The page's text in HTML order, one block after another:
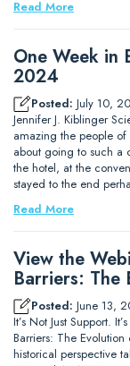
Read More
One Week in
2024
Posted: July 10,
Jennifer J. Kiblinger
amazing the people
about going to such a
the hotel, at the
stayed to the end
Read More
View the
Barriers: The
Posted: June 13,
It’s Not Just Support.
Barriers: The
historical perspective